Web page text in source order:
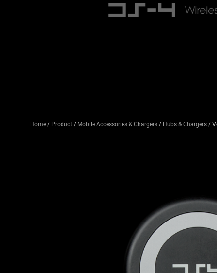
Home/ Product/ Mobile Accessories & Chargers/ Hubs & Chargers/